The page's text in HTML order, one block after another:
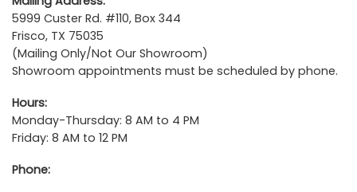
5999 Custer Rd. #110, Box 344
Frisco, TX 75035
(Mailing Only/Not Our Showroom)
Showroom appointments must be scheduled by phone.
Hours:
Monday-Thursday: 8 AM to 4 PM
Friday: 8 AM to 12 PM
Phone: